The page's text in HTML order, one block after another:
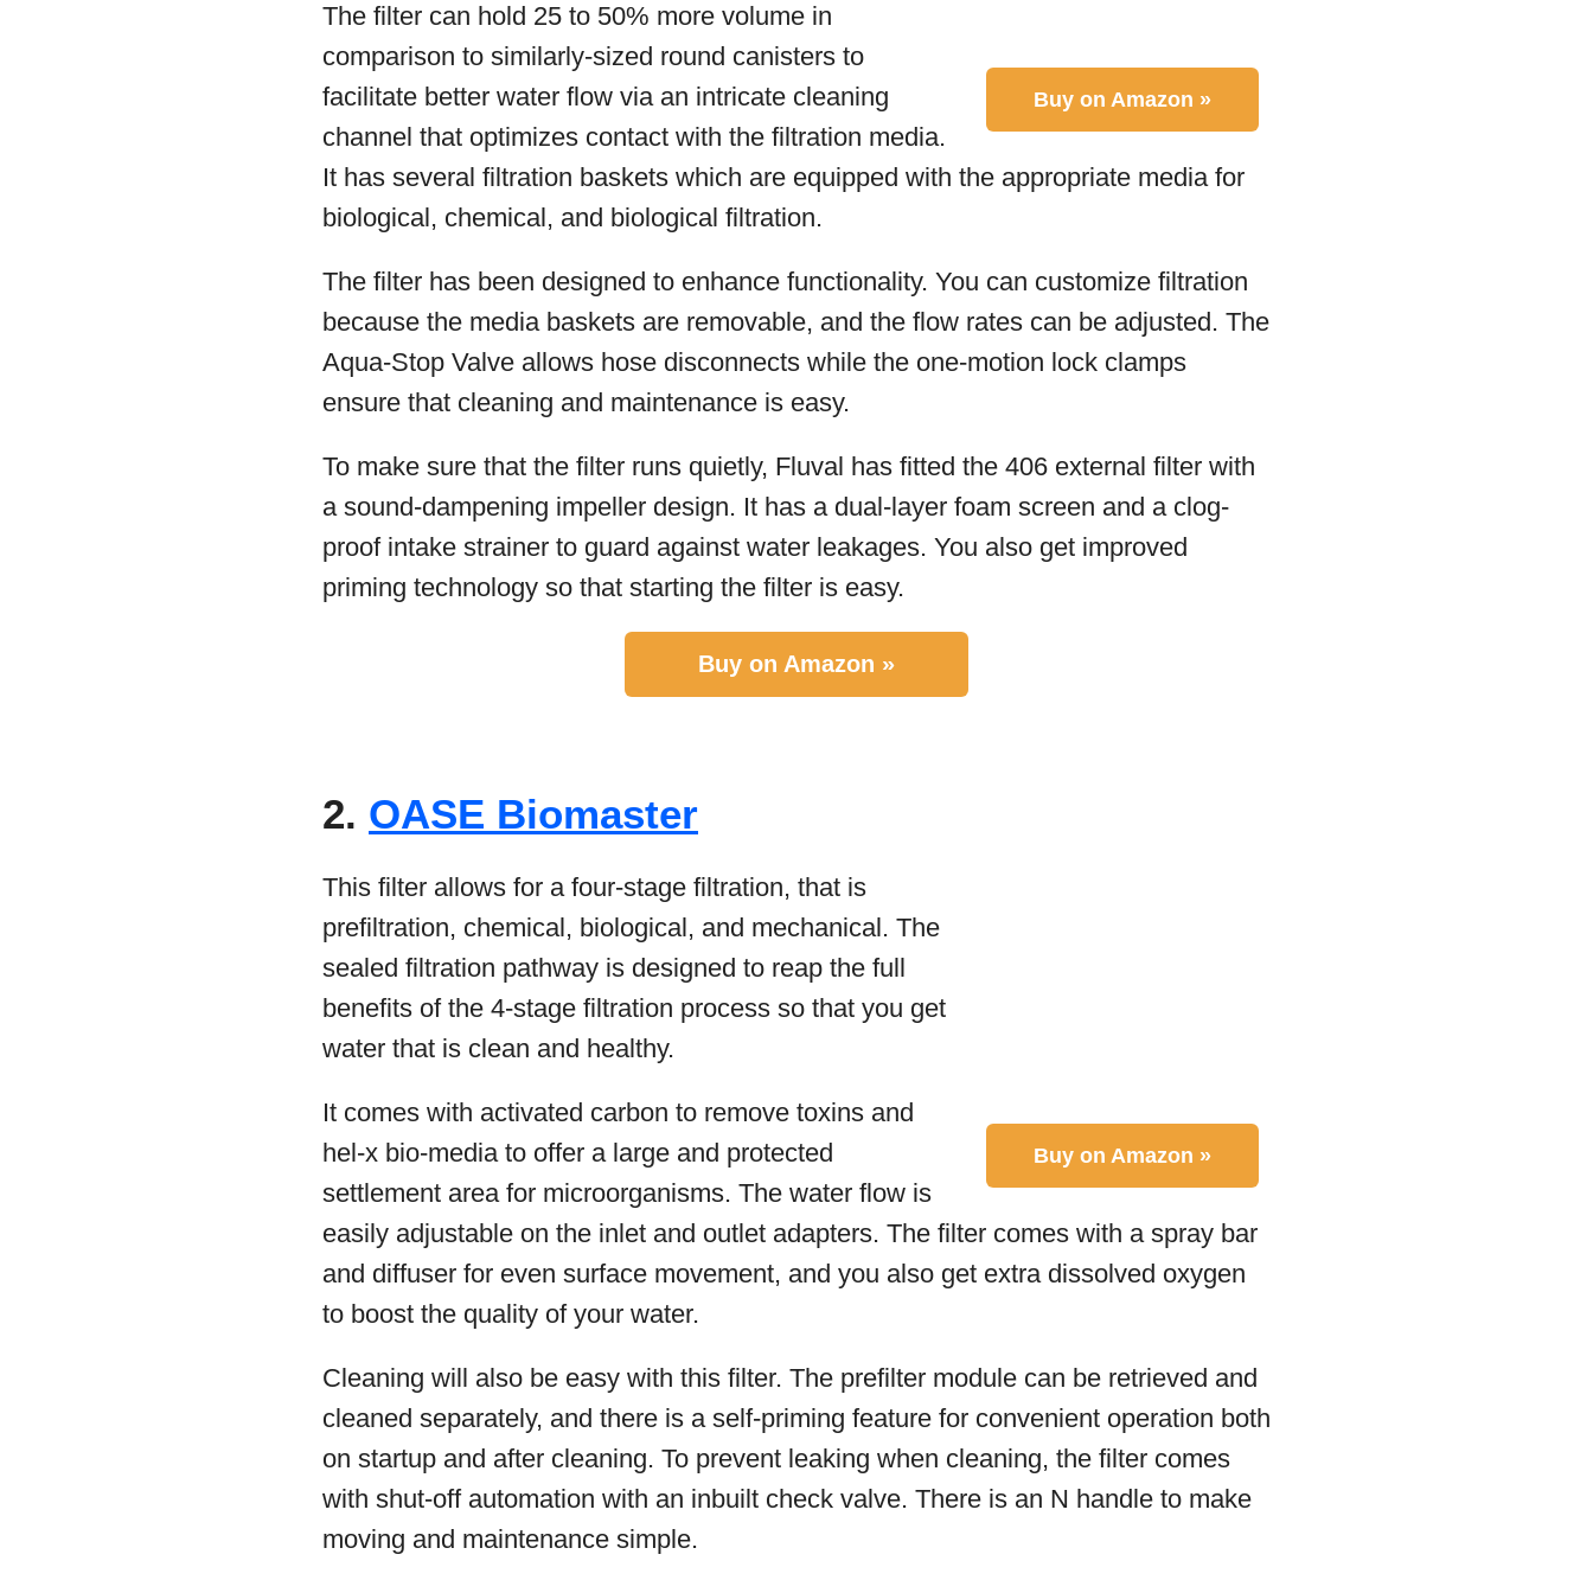
Buy on Amazon »
The filter can hold 25 to 50% more volume in
comparison to similarly-sized round canisters to
facilitate better water flow via an intricate cleaning
channel that optimizes contact with the filtration media.
It has several filtration baskets which are equipped with the appropriate media for
biological, chemical, and biological filtration.
The filter has been designed to enhance functionality. You can customize filtration
because the media baskets are removable, and the flow rates can be adjusted. The
Aqua-Stop Valve allows hose disconnects while the one-motion lock clamps
ensure that cleaning and maintenance is easy.
To make sure that the filter runs quietly, Fluval has fitted the 406 external filter with
a sound-dampening impeller design. It has a dual-layer foam screen and a clog-
proof intake strainer to guard against water leakages. You also get improved
priming technology so that starting the filter is easy.
Buy on Amazon »
2. OASE Biomaster
Buy on Amazon »
This filter allows for a four-stage filtration, that is
prefiltration, chemical, biological, and mechanical. The
sealed filtration pathway is designed to reap the full
benefits of the 4-stage filtration process so that you get
water that is clean and healthy.
It comes with activated carbon to remove toxins and
hel-x bio-media to offer a large and protected
settlement area for microorganisms. The water flow is
easily adjustable on the inlet and outlet adapters. The filter comes with a spray bar
and diffuser for even surface movement, and you also get extra dissolved oxygen
to boost the quality of your water.
Cleaning will also be easy with this filter. The prefilter module can be retrieved and
cleaned separately, and there is a self-priming feature for convenient operation both
on startup and after cleaning. To prevent leaking when cleaning, the filter comes
with shut-off automation with an inbuilt check valve. There is an N handle to make
moving and maintenance simple.